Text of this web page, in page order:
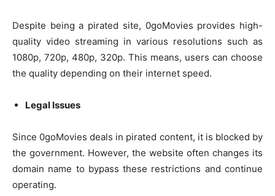
Despite being a pirated site, 0goMovies provides high-
quality video streaming in various resolutions such as
1080p, 720p, 480p, 320p. This means, users can choose
the quality depending on their internet speed.
Legal Issues
Since 0goMovies deals in pirated content, it is blocked by
the government. However, the website often changes its
domain name to bypass these restrictions and continue
operating.